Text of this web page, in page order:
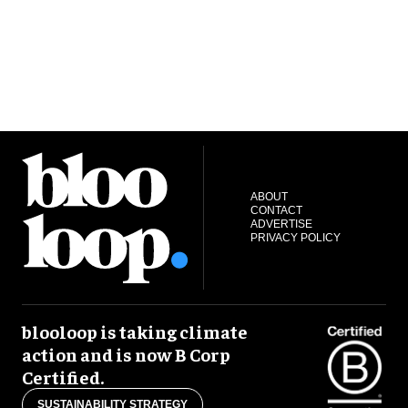
ABOUT
CONTACT
ADVERTISE
PRIVACY POLICY
blooloop is taking climate
action and is now B Corp
Certified.
SUSTAINABILITY STRATEGY